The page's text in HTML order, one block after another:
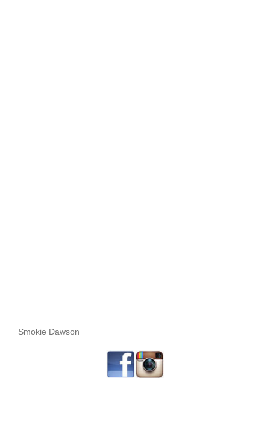
Smokie Dawson